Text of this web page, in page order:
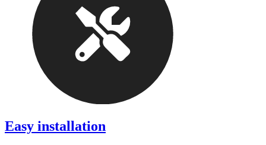
Easy installation